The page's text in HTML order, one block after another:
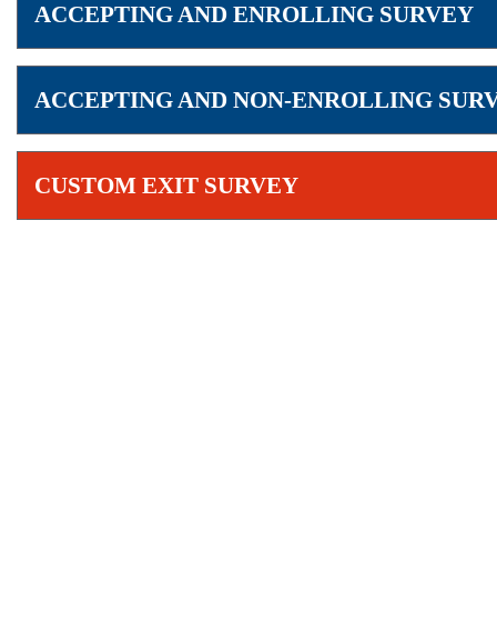
ACCEPTING AND ENROLLING SURVEY
ACCEPTING AND NON-ENROLLING
CUSTOM EXIT SURVEY